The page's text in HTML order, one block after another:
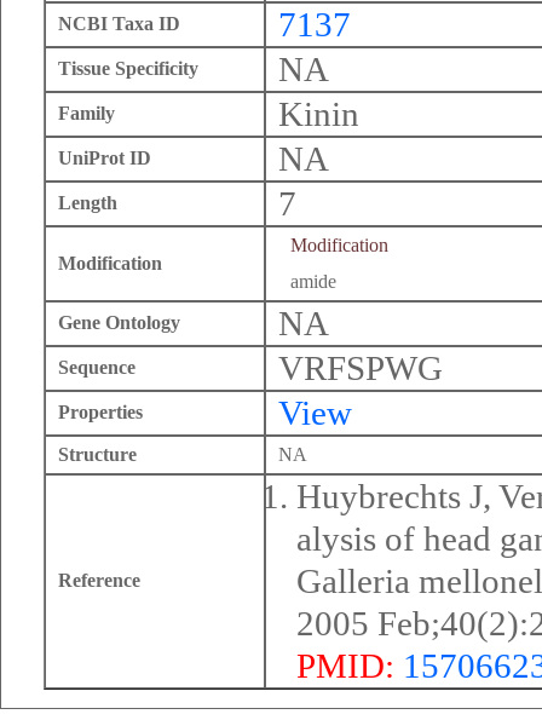
NCBI Taxa ID 7137
Tissue Specificity NA
Family Kinin
UniProt ID NA
Length 7
Modification
Modification
amide
Gene Ontology
NA
Sequence VRFSPWG
Properties View
Structure NA
Reference
Huybrechts J,
alysis of head
Galleria
2005
PMID: